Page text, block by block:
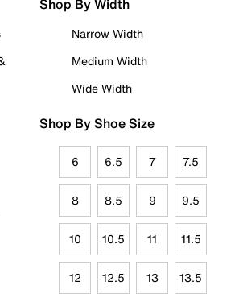
Shop By Width
Narrow Width
Medium Width
Wide Width
Shop By Shoe Size
6 6.5 7 7.5
8 8.5 9 9.5
10 10.5 11 11.5
12 12.5 13 13.5